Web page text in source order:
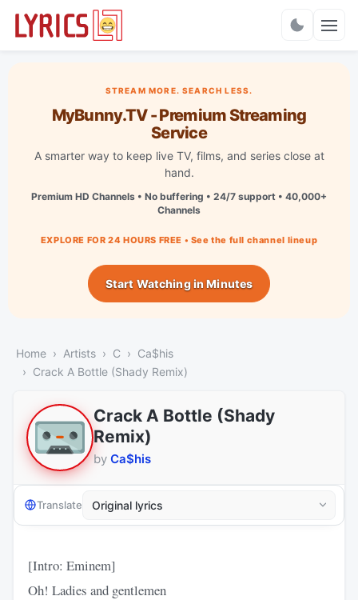
STREAM MORE. SEARCH LESS.
MyBunny.TV - Premium Streaming
Service
A smarter way to keep live TV, films, and series close at
hand.
Premium HD Channels • No buffering • 24/7 support • 40,000+
Channels
EXPLORE FOR 24 HOURS FREE • See the full channel lineup
Start Watching in Minutes
Home Artists C
Ca$his
Crack A Bottle (Shady Remix)
Crack A Bottle (Shady
Remix)
by Ca$his
Translate
[Intro: Eminem]
Oh! Ladies and gentlemen